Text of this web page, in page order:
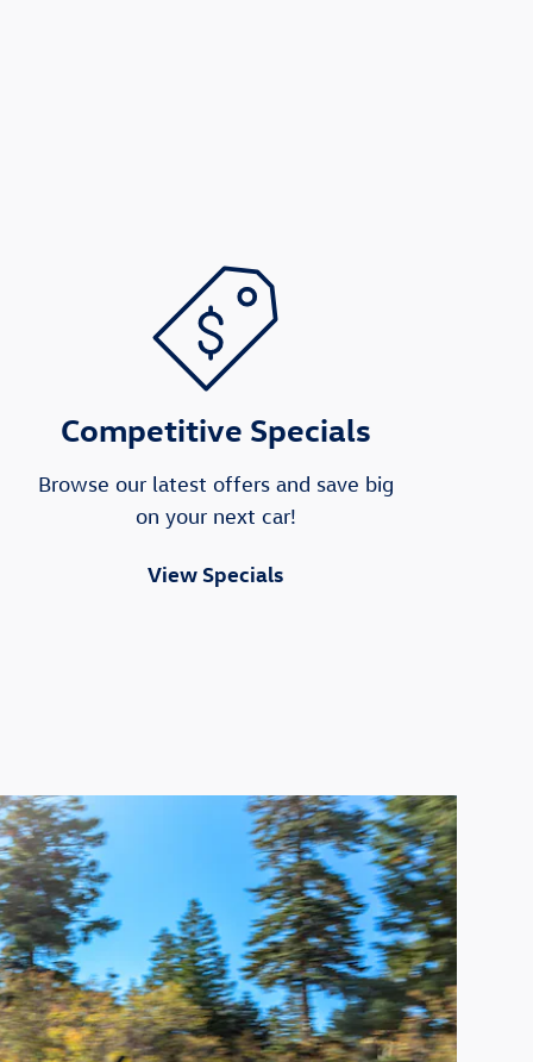
Competitive Specials
Browse our latest offers and save big
on your next car!
View Specials